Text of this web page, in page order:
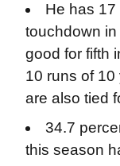
He has 17
touchdown
good for fifth
10 runs of 10
are also tied
34.7
this season